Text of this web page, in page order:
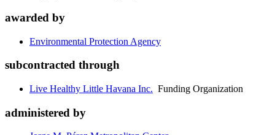
awarded by
Environmental Protection Agency
subcontracted through
Live Healthy Little Havana Inc. Funding Organization
administered by